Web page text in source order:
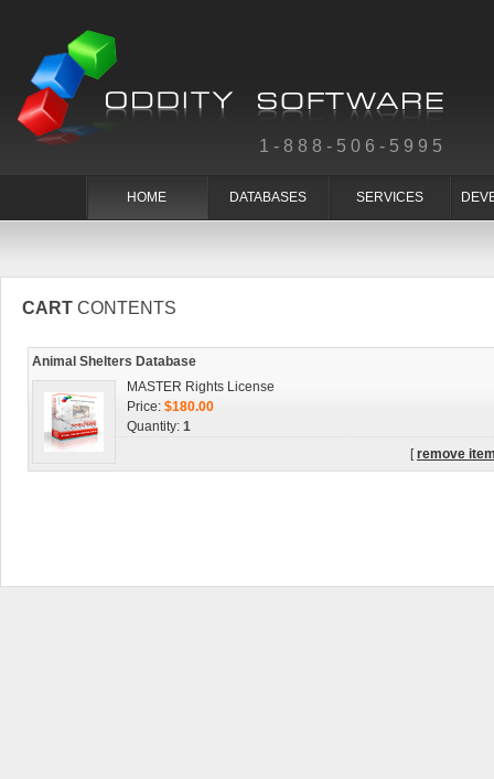
1-888-506-5995
HOME DATABASES SERVICES
CART CONTENTS
Animal Shelters Database
MASTER Rights License
Price: $180.00
Quantity: 1
[remove